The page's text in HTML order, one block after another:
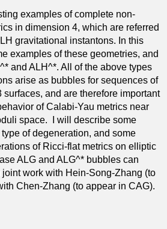
examples of complete non-
in dimension 4, which are referred
gravitational instantons. In this
examples of these geometries, and
and ALH^*. All of the above types
arise as bubbles for sequences of
surfaces, and are therefore important
of Calabi-Yau metrics near
space. I will describe some
of degeneration, and some
of Ricci-flat metrics on elliptic
ALG and ALG^* bubbles can
work with Hein-Song-Zhang (to
Chen-Zhang (to appear in CAG).